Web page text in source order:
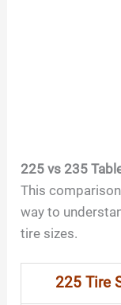
225 vs 235
This
way to
tire sizes.
225 Tire